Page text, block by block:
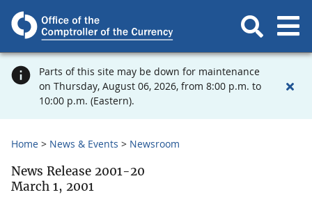
Parts of this site may be down for maintenance
on Thursday, August 06, 2026, from 8:00 p.m. to
10:00 p.m. (Eastern).
Home News & Events Newsroom
News Release 2001-20
March 1, 2001